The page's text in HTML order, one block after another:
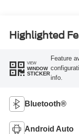
Highlighted
VIEW
WINDOW
STICKER
Feature
info.
Bluetooth®
Android Auto